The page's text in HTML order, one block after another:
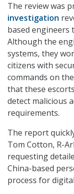
The review was
investigation
based engineers
Although the
systems, they
citizens with
commands on
that these
detect malicious
requirements.
The report
Tom Cotton, R-
requesting
China-based
process for